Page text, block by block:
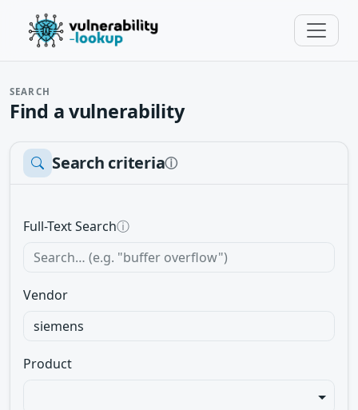
SEARCH
Find a vulnerability
Search criteriaⓘ
Full-Text Searchⓘ
Vendor
Product